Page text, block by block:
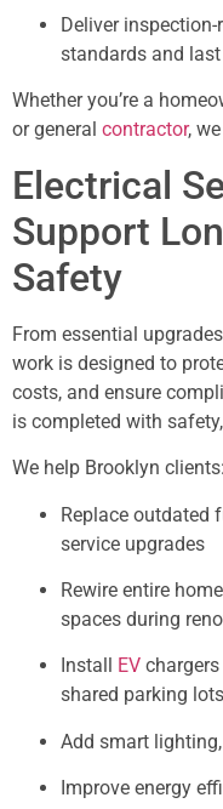
Deliver
standards and
Whether you’re a
or general contractor,
Electrical
Support
Safety
From essential
work is designed to
costs, and ensure
is completed with
We help Brooklyn clients:
Replace outdated
service upgrades
Rewire entire
spaces during
Install EV
shared parking lots
Add smart
Improve energy